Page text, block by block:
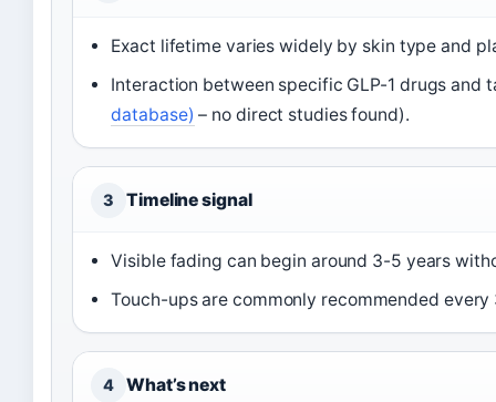
Exact lifetime varies widely by skin type and
Interaction between specific GLP-1 drugs and
database) – no direct studies found).
3 Timeline signal
Visible fading can begin around 3-5 years
Touch-ups are commonly recommended
4 What’s next